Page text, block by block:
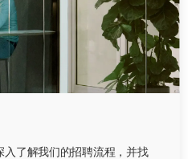
入了解我们的招聘流程，并找